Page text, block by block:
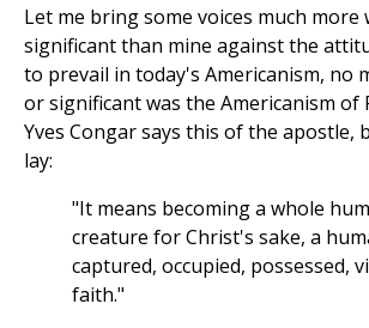
Let me bring some voices much more
significant than mine against the
to prevail in today's Americanism, no
or significant was the Americanism of
Yves Congar says this of the apostle,
lay:
"It means becoming a whole
creature for Christ's sake, a
captured, occupied, possessed,
faith."